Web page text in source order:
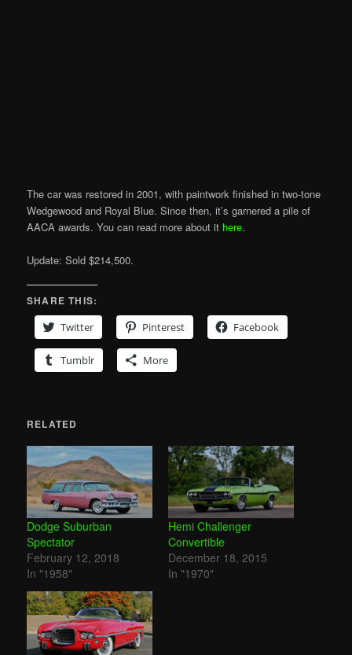
The car was restored in 2001, with paintwork finished in two-tone
Wedgewood and Royal Blue. Since then, it’s garnered a pile of
AACA awards. You can read more about it here.
Update: Sold $214,500.
SHARE THIS:
Twitter
Pinterest Facebook
Tumblr More
RELATED
Dodge Suburban
Spectator
February 12, 2018
In "1958"
Hemi Challenger
Convertible
December 18, 2015
In "1970"